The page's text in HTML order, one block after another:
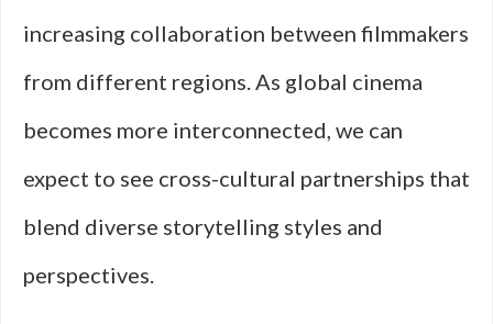
increasing collaboration between filmmakers
from different regions. As global cinema
becomes more interconnected, we can
expect to see cross-cultural partnerships that
blend diverse storytelling styles and
perspectives.